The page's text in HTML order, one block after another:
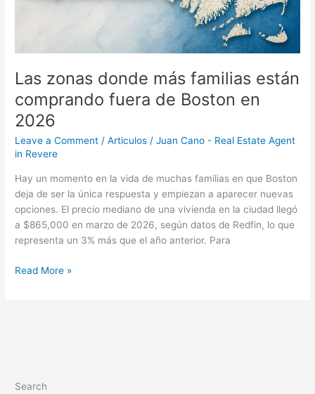
Las zonas donde más familias están
comprando fuera de Boston en
2026
Leave a Comment /Articulos /Juan Cano - Real Estate Agent
in Revere
Hay un momento en la vida de muchas familias en que Boston
deja de ser la única respuesta y empiezan a aparecer nuevas
opciones. El precio mediano de una vivienda en la ciudad llegó
a $865,000 en marzo de 2026, según datos de Redfin, lo que
representa un 3% más que el año anterior. Para
Read More »
Search